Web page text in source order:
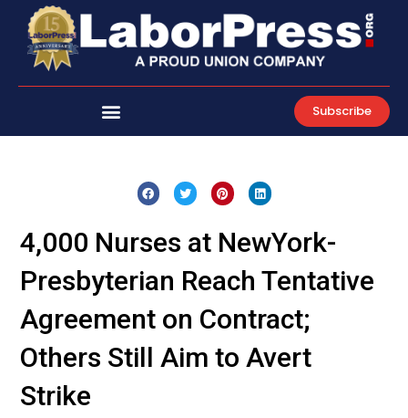
content
Subscribe
4,000 Nurses at NewYork-
Presbyterian Reach Tentative
Agreement on Contract;
Others Still Aim to Avert
Strike